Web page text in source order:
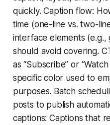
quickly. Caption flow:
time (one-line vs. two-
interface elements (e.g.,
should avoid covering.
as “Subscribe” or
specific color used to
purposes. Batch
posts to publish
captions: Captions that